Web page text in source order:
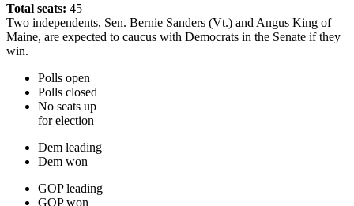
Total seats: 45
Two independents, Sen. Bernie Sanders (Vt.) and Angus King of
Maine, are expected to caucus with Democrats in the Senate if they
win.
Polls open
Polls closed
No seats up
for election
Dem leading
Dem won
GOP leading
GOP won